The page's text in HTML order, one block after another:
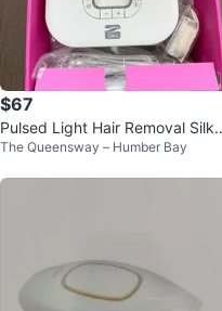
$67
Pulsed Light Hair Removal Silkn
SensEpilXL
The Queensway – Humber Bay